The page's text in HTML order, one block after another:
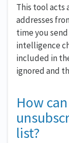
This tool acts
addresses
time you
intelligence
included in
ignored and
How
list?